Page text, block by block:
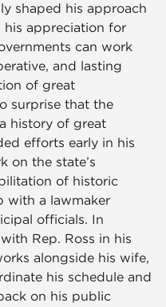
shaped his approach
his appreciation for
can work
and lasting
of great
surprise that the
history of great
efforts early in his
on the state’s
of historic
with a lawmaker
officials. In
Rep. Ross in his
alongside his wife,
his schedule and
on his public